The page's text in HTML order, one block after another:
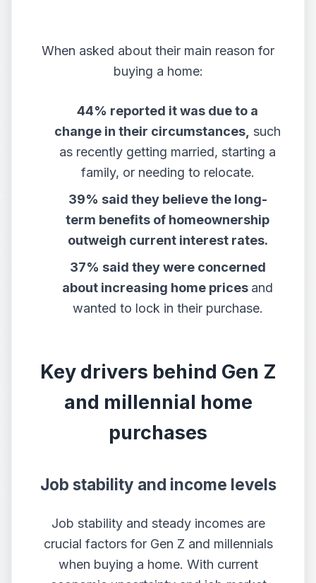
When asked about their main reason for
buying a home:
44% reported it was due to a
change in their circumstances, such
as recently getting married, starting a
family, or needing to relocate.
39% said they believe the long-
term benefits of homeownership
outweigh current interest rates.
37% said they were concerned
about increasing home prices and
wanted to lock in their purchase.
Key drivers behind Gen Z
and millennial home
purchases
Job stability and income levels
Job stability and steady incomes are
crucial factors for Gen Z and millennials
when buying a home. With current